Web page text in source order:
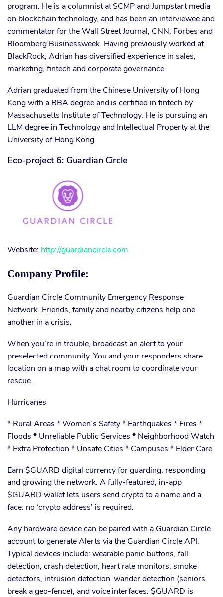
program. He is a columnist at SCMP and Jumpstart media
on blockchain technology, and has been an interviewee and
commentator for the Wall Street Journal, CNN, Forbes and
Bloomberg Businessweek. Having previously worked at
BlackRock, Adrian has diversified experience in sales,
marketing, fintech and corporate governance.
Adrian graduated from the Chinese University of Hong
Kong with a BBA degree and is certified in fintech by
Massachusetts Institute of Technology. He is pursuing an
LLM degree in Technology and Intellectual Property at the
University of Hong Kong.
Eco-project 6: Guardian Circle
Website: http://guardiancircle.com
Company Profile:
Guardian Circle Community Emergency Response
Network. Friends, family and nearby citizens help one
another in a crisis.
When you’re in trouble, broadcast an alert to your
preselected community. You and your responders share
location on a map with a chat room to coordinate your
rescue.
Hurricanes
* Rural Areas * Women’s Safety * Earthquakes * Fires *
Floods * Unreliable Public Services * Neighborhood Watch
* Extra Protection * Unsafe Cities * Campuses * Elder Care
Earn $GUARD digital currency for guarding, responding
and growing the network. A fully-featured, in-app
$GUARD wallet lets users send crypto to a name and a
face: no ‘crypto address’ is required.
Any hardware device can be paired with a Guardian Circle
account to generate Alerts via the Guardian Circle API.
Typical devices include: wearable panic buttons, fall
detection, crash detection, heart rate monitors, smoke
detectors, intrusion detection, wander detection (seniors
break a geo-fence), and voice interfaces. $GUARD is